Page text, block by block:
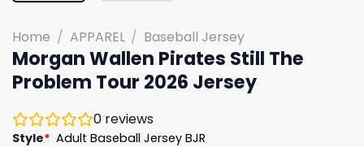
Home / APPAREL / Baseball Jersey
Morgan Wallen Pirates Still The
Problem Tour 2026 Jersey
0 reviews
Style* Adult Baseball Jersey BJR